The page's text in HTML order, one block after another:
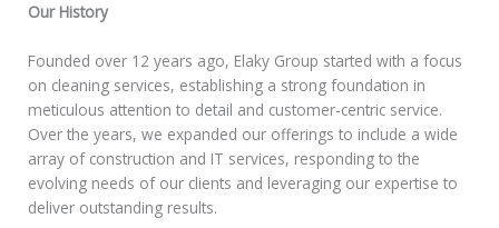
Our History
Founded over 12 years ago, Elaky Group started with a focus
on cleaning services, establishing a strong foundation in
meticulous attention to detail and customer-centric service.
Over the years, we expanded our offerings to include a wide
array of construction and IT services, responding to the
evolving needs of our clients and leveraging our expertise to
deliver outstanding results.